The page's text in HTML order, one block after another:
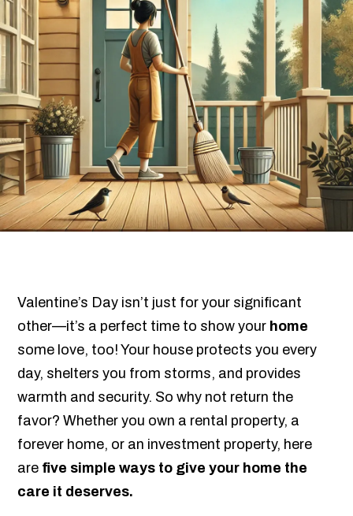
Valentine’s Day isn’t just for your significant
other—it’s a perfect time to show your home
some love, too! Your house protects you every
day, shelters you from storms, and provides
warmth and security. So why not return the
favor? Whether you own a rental property, a
forever home, or an investment property, here
are five simple ways to give your home the
care it deserves.